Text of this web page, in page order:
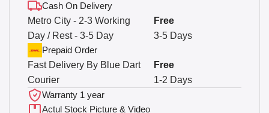
Cash On Delivery
Metro City - 2-3 Working
Day / Rest - 3-5 Day
3-5 Days
Free
Prepaid Order
Fast Delivery By Blue Dart
Courier
1-2 Days
Free
Warranty 1 year
Actul Stock Picture & Video